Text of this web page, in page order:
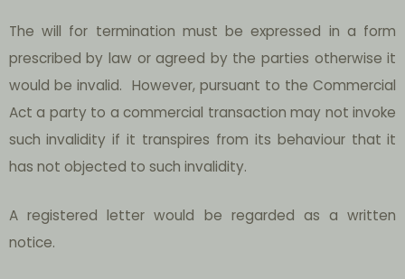
The will for termination must be expressed in a form
prescribed by law or agreed by the parties otherwise it
would be invalid. However, pursuant to the Commercial
Act a party to a commercial transaction may not invoke
such invalidity if it transpires from its behaviour that it
has not objected to such invalidity.
A registered letter would be regarded as a written
notice.